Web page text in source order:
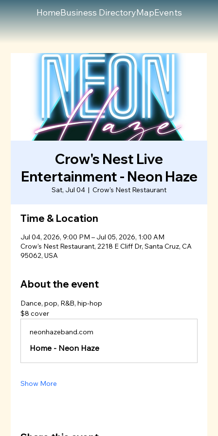
HomeBusiness DirectoryMapEvents
Crow's Nest Live
Entertainment - Neon Haze
Sat, Jul 04
  |
Crow's Nest Restaurant
Time & Location
Jul 04, 2026, 9:00 PM – Jul 05, 2026, 1:00 AM
Crow's Nest Restaurant, 2218 E Cliff Dr, Santa Cruz, CA
95062, USA
About the event
Dance, pop, R&B, hip-hop
$8 cover
neonhazeband.com
Home - Neon Haze
Show More